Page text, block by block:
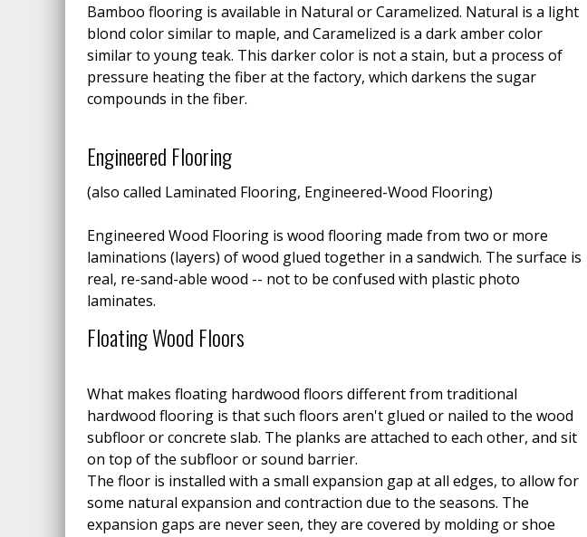
Bamboo flooring is available in Natural or Caramelized. Natural is a light
blond color similar to maple, and Caramelized is a dark amber color
similar to young teak. This darker color is not a stain, but a process of
pressure heating the fiber at the factory, which darkens the sugar
compounds in the fiber.
Engineered Flooring
(also called Laminated Flooring, Engineered-Wood Flooring)
Engineered Wood Flooring is wood flooring made from two or more
laminations (layers) of wood glued together in a sandwich. The surface is
real, re-sand-able wood -- not to be confused with plastic photo
laminates.
Floating Wood Floors
What makes floating hardwood floors different from traditional
hardwood flooring is that such floors aren't glued or nailed to the wood
subfloor or concrete slab. The planks are attached to each other, and sit
on top of the subfloor or sound barrier.
The floor is installed with a small expansion gap at all edges, to allow for
some natural expansion and contraction due to the seasons. The
expansion gaps are never seen, they are covered by molding or shoe